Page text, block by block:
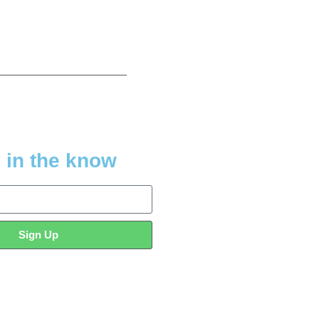
in the know
Sign Up